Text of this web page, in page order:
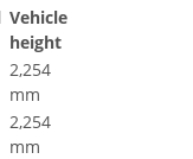
Vehicle
height
2,254
mm
2,254
mm